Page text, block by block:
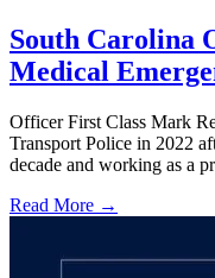
South Carolina
Medical
Officer First Class Mark
Transport Police in 2022
decade and working as a
Read More →